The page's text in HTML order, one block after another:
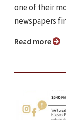
one of their
newspapers
Read more